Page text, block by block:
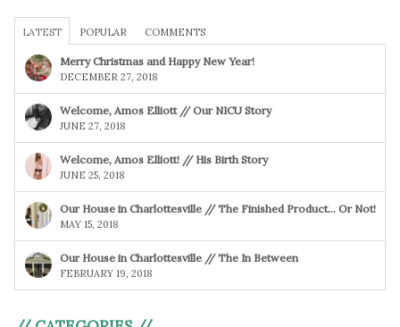
LATEST POPULAR COMMENTS
Merry Christmas and Happy New Year!
DECEMBER 27, 2018
Welcome, Amos Elliott // Our NICU Story
JUNE 27, 2018
Welcome, Amos Elliott! // His Birth Story
JUNE 25, 2018
Our House in Charlottesville // The Finished Product… Or Not!
MAY 15, 2018
Our House in Charlottesville // The In Between
FEBRUARY 19, 2018